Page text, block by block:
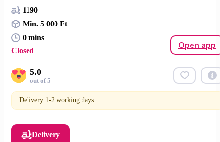
1190
Min. 5 000 Ft
0 mins
Closed
Open app
5.0
out of 5
Delivery 1-2 working days
Delivery